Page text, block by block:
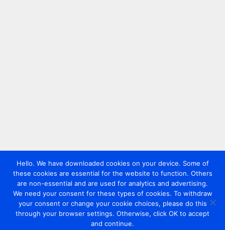
Hello. We have downloaded cookies on your device. Some of
these cookies are essential for the website to function. Others
are non-essential and are used for analytics and advertising.
We need your consent for these types of cookies. To withdraw
your consent or change your cookie choices, please do this
through your browser settings. Otherwise, click OK to accept
and continue.